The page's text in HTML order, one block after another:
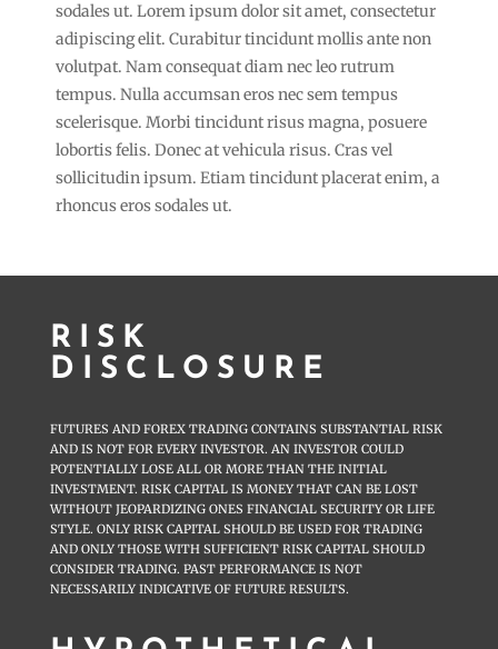
sodales ut. Lorem ipsum dolor sit amet, consectetur
adipiscing elit. Curabitur tincidunt mollis ante non
volutpat. Nam consequat diam nec leo rutrum
tempus. Nulla accumsan eros nec sem tempus
scelerisque. Morbi tincidunt risus magna, posuere
lobortis felis. Donec at vehicula risus. Cras vel
sollicitudin ipsum. Etiam tincidunt placerat enim, a
rhoncus eros sodales ut.
RISK
DISCLOSURE
FUTURES AND FOREX TRADING CONTAINS SUBSTANTIAL RISK
AND IS NOT FOR EVERY INVESTOR. AN INVESTOR COULD
POTENTIALLY LOSE ALL OR MORE THAN THE INITIAL
INVESTMENT. RISK CAPITAL IS MONEY THAT CAN BE LOST
WITHOUT JEOPARDIZING ONES FINANCIAL SECURITY OR LIFE
STYLE. ONLY RISK CAPITAL SHOULD BE USED FOR TRADING
AND ONLY THOSE WITH SUFFICIENT RISK CAPITAL SHOULD
CONSIDER TRADING. PAST PERFORMANCE IS NOT
NECESSARILY INDICATIVE OF FUTURE RESULTS.